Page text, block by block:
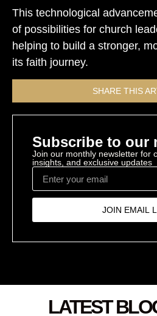
This technological
of possibilities for church
helping to build a stronger,
its faith journey.
SHARE THIS
Subscribe to our
Join our monthly newsletter for
insights, and exclusive updates
JOIN EMAIL
LATEST